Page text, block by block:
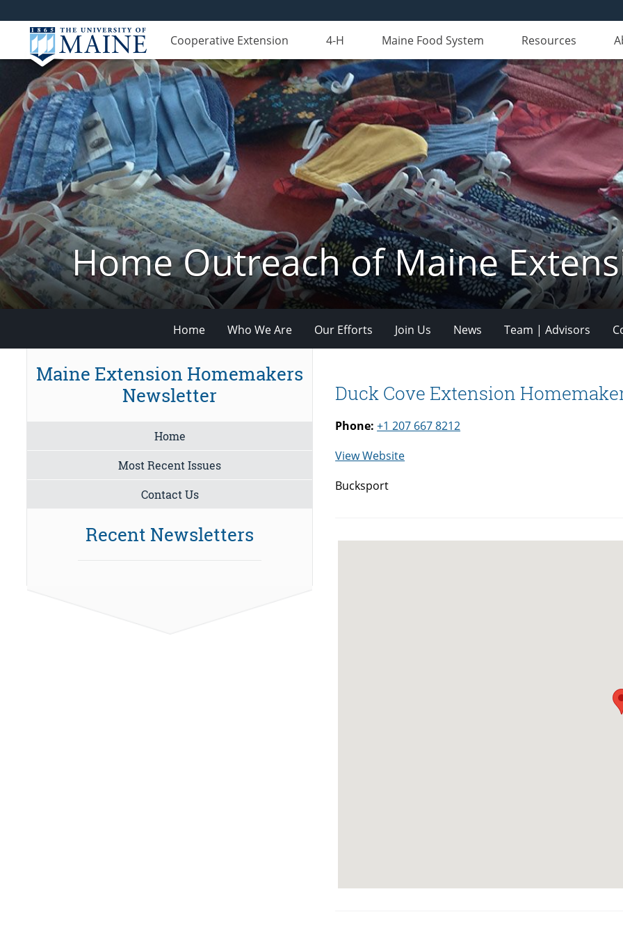
Cooperative Extension 4-H Maine Food System Resources
Home Outreach of Maine
Home Who We Are Our Efforts Join Us News Team | Advisors
Duck Cove Extension
Phone: +1 207 667 8212
View Websitefor
Bucksport
Maine Extension Homemakers
Newsletter
Home
Most Recent Issues
Contact Us
Recent Newsletters